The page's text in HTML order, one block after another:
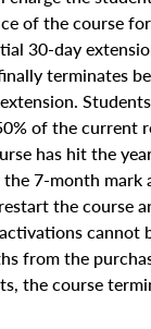
of the course
30-day
terminates
of the current
has hit the
7-month mark
the course
cannot
from the
the course